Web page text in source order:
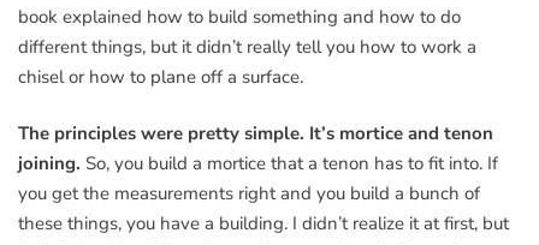
book explained how to build something and how to do
different things, but it didn’t really tell you how to work a
chisel or how to plane off a surface.
The principles were pretty simple. It’s mortice and tenon
joining. So, you build a mortice that a tenon has to fit into. If
you get the measurements right and you build a bunch of
these things, you have a building. I didn’t realize it at first, but